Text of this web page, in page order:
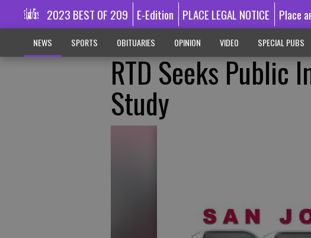
2023 BEST OF 209 E-Edition PLACE LEGAL NOTICE Place
NEWS SPORTS OBITUARIES OPINION VIDEO SPECIAL PUBS
RTD Seeks Public
Study